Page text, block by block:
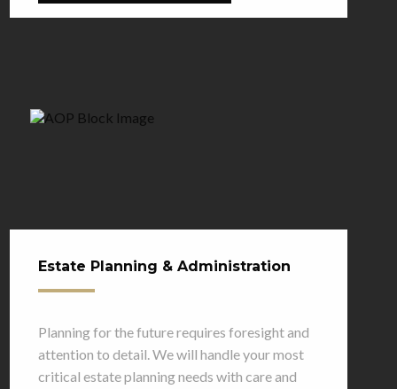
Estate Planning & Administration
Planning for the future requires foresight and
attention to detail. We will handle your most
critical estate planning needs with care and